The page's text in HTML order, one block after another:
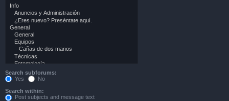
Search subforums:
Yes
No
Search within:
Post subjects and message text